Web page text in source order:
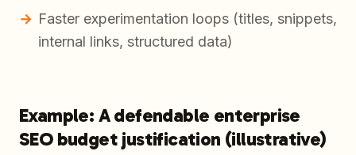
Faster experimentation loops (titles, snippets,
internal links, structured data)
Example: A defendable enterprise
SEO budget justification (illustrative)